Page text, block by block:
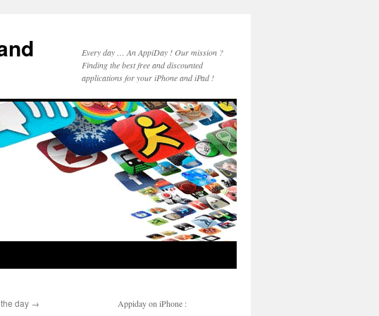
Every day … An AppiDay ! Our mission ?
Finding the best free and discounted
applications for your iPhone and iPad !
day → Appiday on iPhone :